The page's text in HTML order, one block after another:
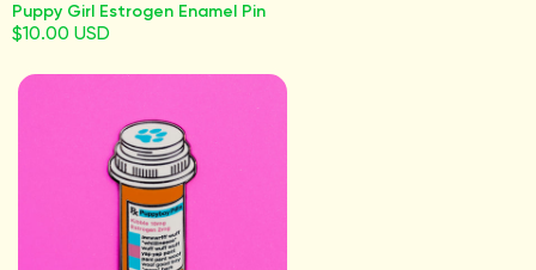
Puppy Girl Estrogen Enamel Pin
$10.00 USD